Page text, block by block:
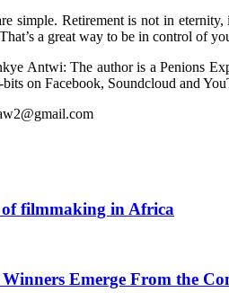
simple. Retirement is not in
a great way to be in control of
Antwi: The author is a Penions
on Facebook, Soundcloud and
of filmmaking in Africa
Emerge From the